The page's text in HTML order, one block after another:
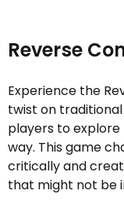
Reverse
Experience the
twist on
players to
way. This game
critically and
that might not be